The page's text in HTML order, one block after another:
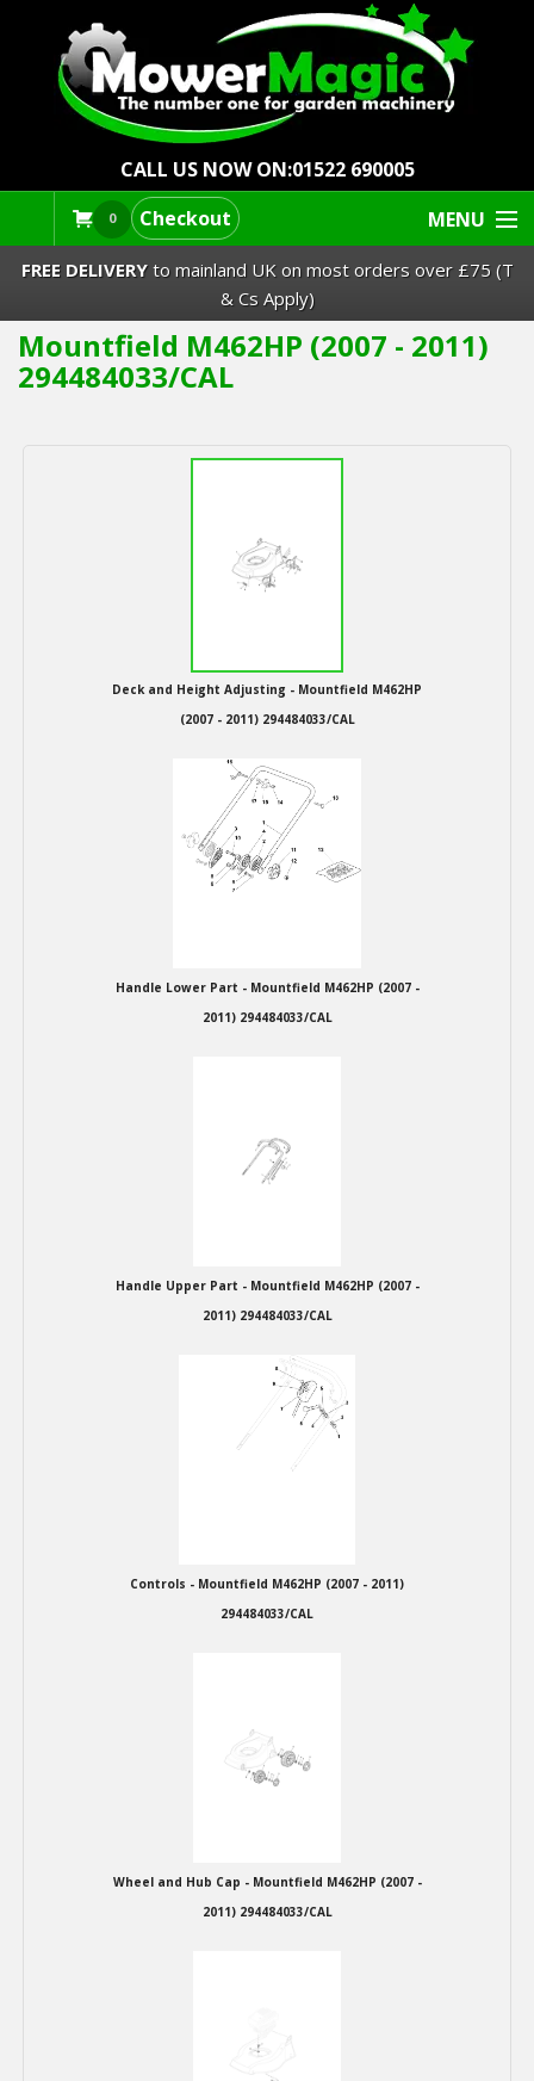
CALL US NOW ON:01522 690005
0 Checkout MENU
Lawn Mowers & Ride-Ons
Leaf Vacuums / Blowers
FREE DELIVERYto mainland UK on most orders over £75 (T
& Cs Apply)
Mountfield M462HP (2007 - 2011)
294484033/CAL
Deck and Height Adjusting - Mountfield M462HP
(2007 - 2011) 294484033/CAL
Handle Lower Part - Mountfield M462HP (2007 -
2011) 294484033/CAL
Handle Upper Part - Mountfield M462HP (2007 -
2011) 294484033/CAL
Controls - Mountfield M462HP (2007 - 2011)
294484033/CAL
Wheel and Hub Cap - Mountfield M462HP (2007 -
2011) 294484033/CAL